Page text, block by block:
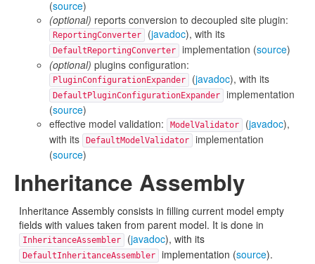
(source)
(optional) reports conversion to decoupled site plugin:
ReportingConverter (javadoc), with its
DefaultReportingConverter implementation (source)
(optional) plugins configuration:
PluginConfigurationExpander (javadoc), with its
DefaultPluginConfigurationExpander
implementation
(source)
effective model validation:
ModelValidator (javadoc),
with its
DefaultModelValidator
implementation
(source)
Inheritance Assembly
Inheritance Assembly consists in filling current model empty
fields with values taken from parent model. It is done in
InheritanceAssembler (javadoc), with its
DefaultInheritanceAssembler implementation (source).